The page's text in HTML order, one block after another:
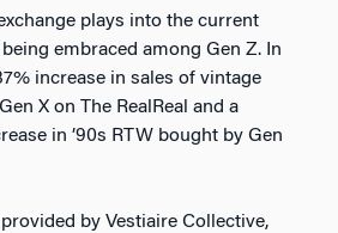
plays into the current
embraced among Gen Z. In
increase in sales of vintage
X on The RealReal and a
in ’90s RTW bought by Gen
by Vestiaire Collective,